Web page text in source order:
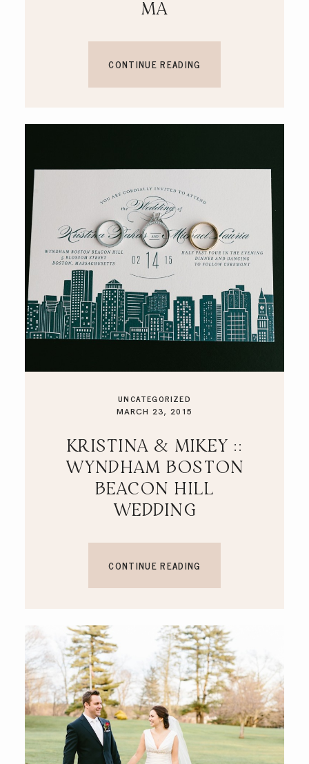
MA
CONTINUE READING
UNCATEGORIZED
MARCH 23, 2015
KRISTINA & MIKEY ::
WYNDHAM BOSTON
BEACON HILL
WEDDING
CONTINUE READING